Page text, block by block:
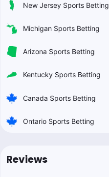
New Jersey Sports Betting
Michigan Sports Betting
Arizona Sports Betting
Kentucky Sports Betting
Canada Sports Betting
Ontario Sports Betting
Reviews